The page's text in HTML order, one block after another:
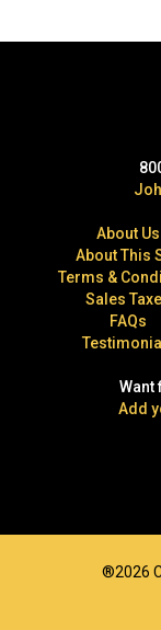
About Us
About This
Terms &
Sales
FAQs
Want
Add
®2026